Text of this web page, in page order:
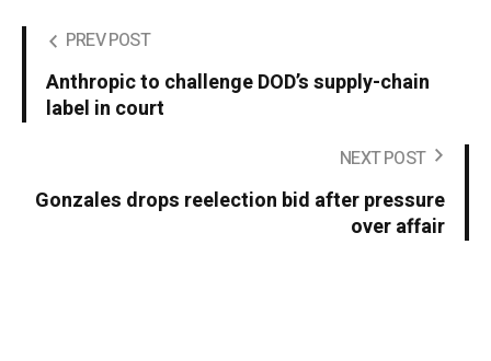
PREV POST
Anthropic to challenge DOD’s supply-chain
label in court
NEXT POST
Gonzales drops reelection bid after pressure
over affair